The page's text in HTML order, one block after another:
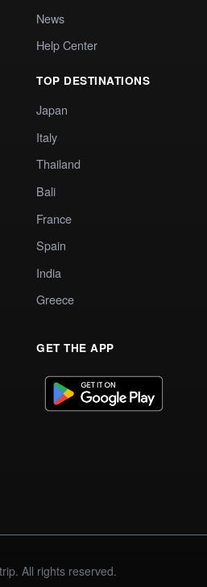
News
Help Center
TOP DESTINATIONS
Japan
Italy
Thailand
Bali
France
Spain
India
Greece
GET THE APP
All rights reserved.